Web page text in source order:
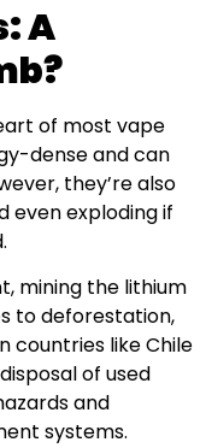
A
of most vape
dense and can
they’re also
even exploding if
mining the lithium
to deforestation,
countries like Chile
of used
and
systems.